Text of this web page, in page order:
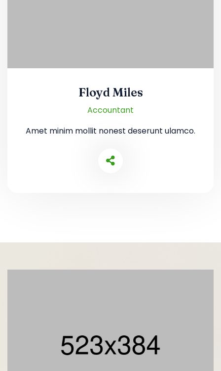
Floyd Miles
Accountant
Amet minim mollit nonest deserunt ulamco.